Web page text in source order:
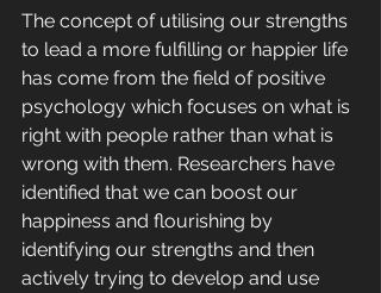
The concept of utilising our strengths
to lead a more fulfilling or happier life
has come from the field of positive
psychology which focuses on what is
right with people rather than what is
wrong with them. Researchers have
identified that we can boost our
happiness and flourishing by
identifying our strengths and then
actively trying to develop and use